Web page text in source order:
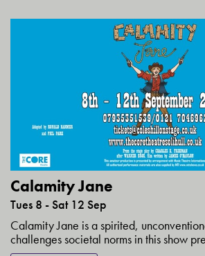
Calamity Jane
Tues 8 - Sat 12 Sep
Calamity Jane is a spirited,
challenges societal norms in this show